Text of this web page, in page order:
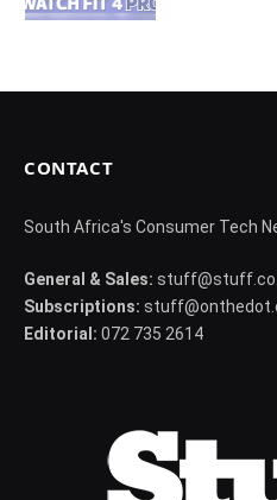
CONTACT
South Africa's Consumer Tech
General & Sales:
Subscriptions:
Editorial: 072 735 2614